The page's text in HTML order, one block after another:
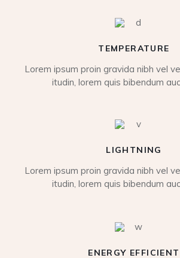
TEMPERATURE
Lorem ipsum proin gravida nibh vel
itudin, lorem quis bibendum
LIGHTNING
Lorem ipsum proin gravida nibh vel
itudin, lorem quis bibendum
ENERGY EFFICIENT